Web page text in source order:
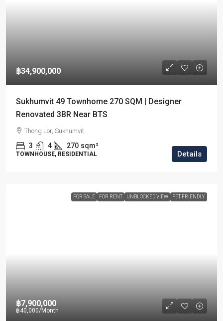
฿34,900,000
Sukhumvit 49 Townhome 270 SQM | Designer
Renovated 3BR Near BTS
Thong Lor, Sukhumvit
3 4 270 sqm²
TOWNHOUSE, RESIDENTIAL Details
FOR SALE FOR RENT UNBLOCKED VIEW PET FRIENDLY
฿7,900,000
฿40,000/Month